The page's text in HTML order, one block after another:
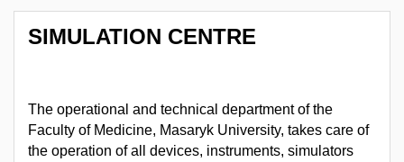
SIMULATION CENTRE
The operational and technical department of the
Faculty of Medicine, Masaryk University, takes care of
the operation of all devices, instruments, simulators